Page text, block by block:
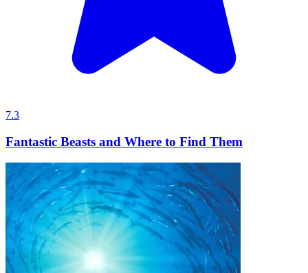
7.3
Fantastic Beasts and Where to Find Them